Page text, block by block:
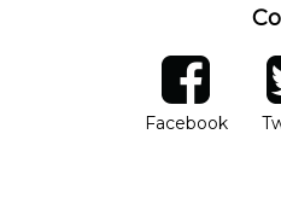
facebook
Facebook